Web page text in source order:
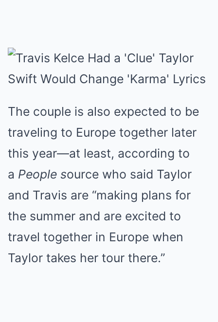
The couple is also expected to be
traveling to Europe together later
this year—at least, according to
a People source who said Taylor
and Travis are “making plans for
the summer and are excited to
travel together in Europe when
Taylor takes her tour there.”